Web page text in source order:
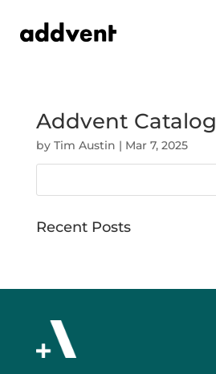
Addvent Catalog
by Tim Austin | Mar 7, 2025
Recent Posts